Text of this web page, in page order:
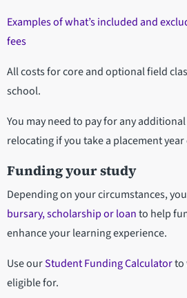
Examples of what’s included and
fees
All costs for core and optional field
school.
You may need to pay for any
relocating if you take a placement
Funding your study
Depending on your circumstances,
bursary, scholarship or loanto help
enhance your learning experience.
Use ourStudent Funding Calculatorto
eligible for.